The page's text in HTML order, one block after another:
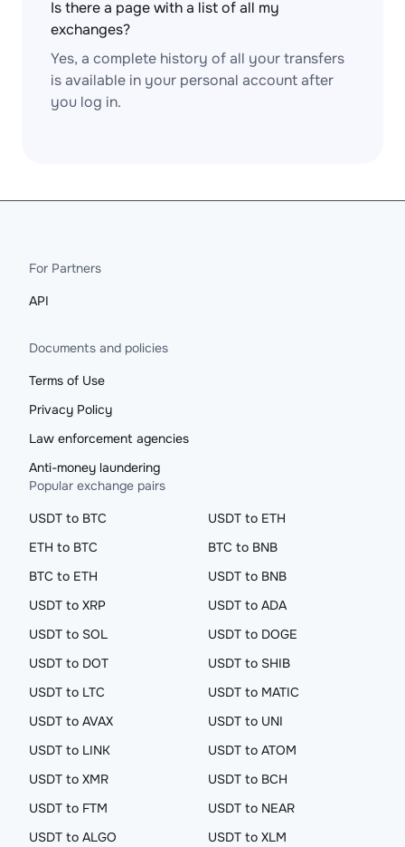
Is there a page with a list of all my
exchanges?
Yes, a complete history of all your transfers
is available in your personal account after
you log in.
For Partners
API
Documents and policies
Terms of Use
Privacy Policy
Law enforcement agencies
Anti-money laundering
Popular exchange pairs
USDT to BTC
USDT to ETH
ETH to BTC
BTC to BNB
BTC to ETH
USDT to BNB
USDT to XRP
USDT to ADA
USDT to SOL
USDT to DOGE
USDT to DOT
USDT to SHIB
USDT to LTC
USDT to MATIC
USDT to AVAX
USDT to UNI
USDT to LINK
USDT to ATOM
USDT to XMR
USDT to BCH
USDT to FTM
USDT to NEAR
USDT to ALGO
USDT to XLM